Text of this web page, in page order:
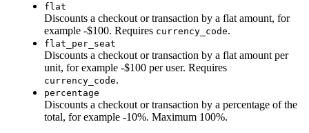
flat
Discounts a checkout or transaction by a flat amount, for
example -$100. Requires currency_code.
flat_per_seat
Discounts a checkout or transaction by a flat amount per
unit, for example -$100 per user. Requires
currency_code.
percentage
Discounts a checkout or transaction by a percentage of the
total, for example -10%. Maximum 100%.